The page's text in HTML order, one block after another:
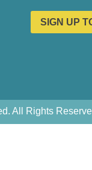
SIGN UP
All Rights